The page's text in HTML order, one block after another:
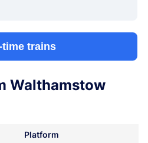
time trains
Walthamstow
Platform